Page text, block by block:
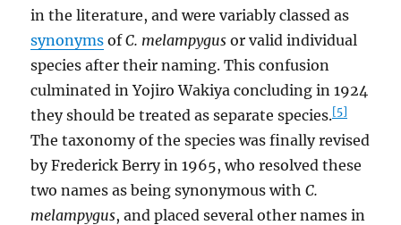
in the literature, and were variably classed as
synonyms ofC. melampygus or valid individual
species after their naming. This confusion
culminated in Yojiro Wakiya concluding in 1924
they should be treated as separate species.[5]
The taxonomy of the species was finally revised
by Frederick Berry in 1965, who resolved these
two names as being synonymous withC.
melampygus, and placed several other names in